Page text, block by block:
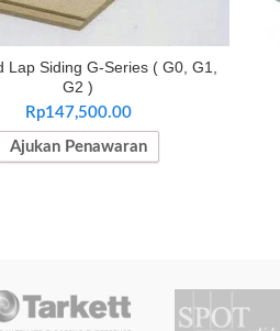
Lap Siding G-Series ( G0, G1,
G2 )
Rp147,500.00
Ajukan Penawaran